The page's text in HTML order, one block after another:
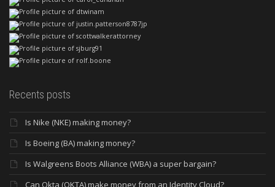
Recents posts
Is Nike (NKE) making money?
Is Boeing (BA) making money?
Is Walgreens Boots Alliance (WBA) a super bargain?
Can Okta (OKTA) make money from an Identity Cloud?